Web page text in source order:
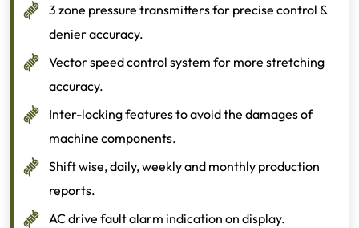
3 zone pressure transmitters for precise control &
denier accuracy.
Vector speed control system for more stretching
accuracy.
Inter-locking features to avoid the damages of
machine components.
Shift wise, daily, weekly and monthly production
reports.
AC drive fault alarm indication on display.